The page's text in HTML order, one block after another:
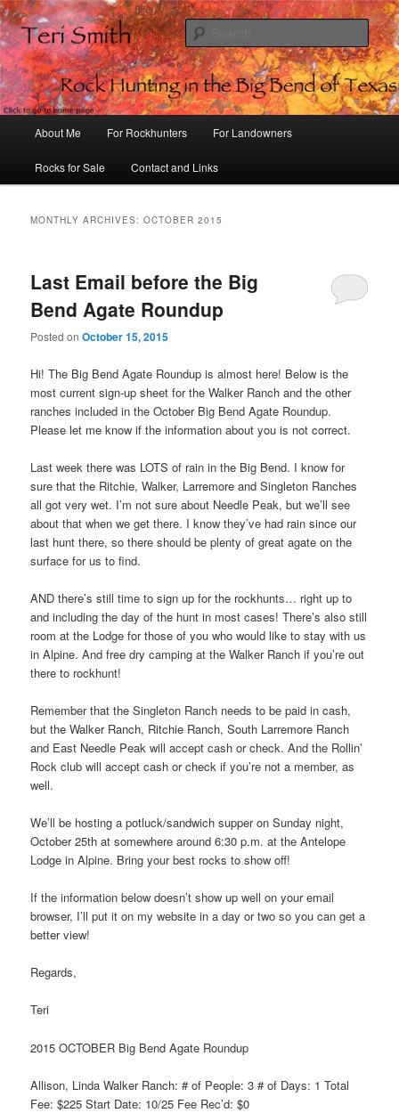
Rock Hunting in the Big Bend of
Texas
Skip
to
Skip
to
About Me For Rockhunters For Landowners
Rocks for Sale Contact and Links
MONTHLY ARCHIVES:OCTOBER 2015
Last Email before the Big
Bend Agate Roundup
Posted onOctober 15, 2015
Hi! The Big Bend Agate Roundup is almost here! Below is the
most current sign-up sheet for the Walker Ranch and the other
ranches included in the October Big Bend Agate Roundup.
Please let me know if the information about you is not correct.
Last week there was LOTS of rain in the Big Bend. I know for
sure that the Ritchie, Walker, Larremore and Singleton Ranches
all got very wet. I’m not sure about Needle Peak, but we’ll see
about that when we get there. I know they’ve had rain since our
last hunt there, so there should be plenty of great agate on the
surface for us to find.
AND there’s still time to sign up for the rockhunts… right up to
and including the day of the hunt in most cases! There’s also still
room at the Lodge for those of you who would like to stay with us
in Alpine. And free dry camping at the Walker Ranch if you’re out
there to rockhunt!
Remember that the Singleton Ranch needs to be paid in cash,
but the Walker Ranch, Ritchie Ranch, South Larremore Ranch
and East Needle Peak will accept cash or check. And the Rollin’
Rock club will accept cash or check if you’re not a member, as
well.
We’ll be hosting a potluck/sandwich supper on Sunday night,
October 25th at somewhere around 6:30 p.m. at the Antelope
Lodge in Alpine. Bring your best rocks to show off!
If the information below doesn’t show up well on your email
browser, I’ll put it on my website in a day or two so you can get a
better view!
Regards,
Teri
2015 OCTOBER Big Bend Agate Roundup
Allison, Linda Walker Ranch: # of People: 3 # of Days: 1 Total
Fee: $225 Start Date: 10/25 Fee Rec’d: $0